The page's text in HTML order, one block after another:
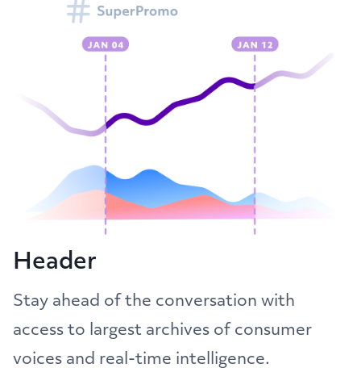
Header
Stay ahead of the conversation with
access to largest archives of consumer
voices and real-time intelligence.